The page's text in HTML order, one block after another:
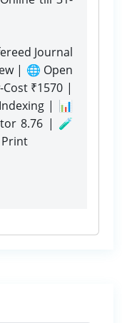
Journal
| 🌐 Open
₹1570 |
| 📊
8.76 | 🧪